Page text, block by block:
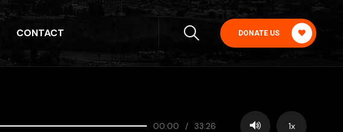
CONTACT DONATE US
00:00 / 33:26 1x